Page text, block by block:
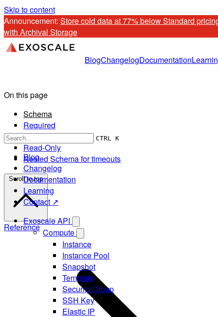
Skip to content
Announcement: Store cold data at 77% below Standard
with Archival Storage
BlogChangelogDocumentation
CTRL K
Blog
Changelog
Documentation
Learning
Contact ↗
Exoscale API
Compute
Instance
Instance Pool
Snapshot
Template
Security Group
SSH Key
Elastic IP
On this page
Schema
Required
Optional
Read-Only
Nested Schema for timeouts
Scroll to top
Reference